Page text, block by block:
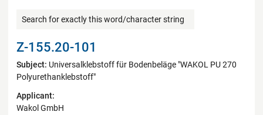
Search for exactly this word/character string
Z-155.20-101
Subject: Universalklebstoff für Bodenbeläge "WAKOL PU 270
Polyurethanklebstoff"
Applicant:
Wakol GmbH